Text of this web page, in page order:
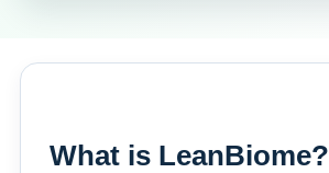
What is LeanBiome?